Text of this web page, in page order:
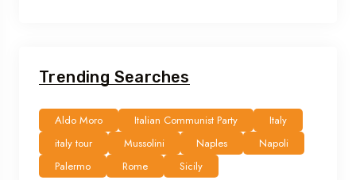
Trending Searches
Aldo Moro Italian Communist Party
Italy
italy tour
Mussolini Naples
Napoli
Palermo
Rome Sicily